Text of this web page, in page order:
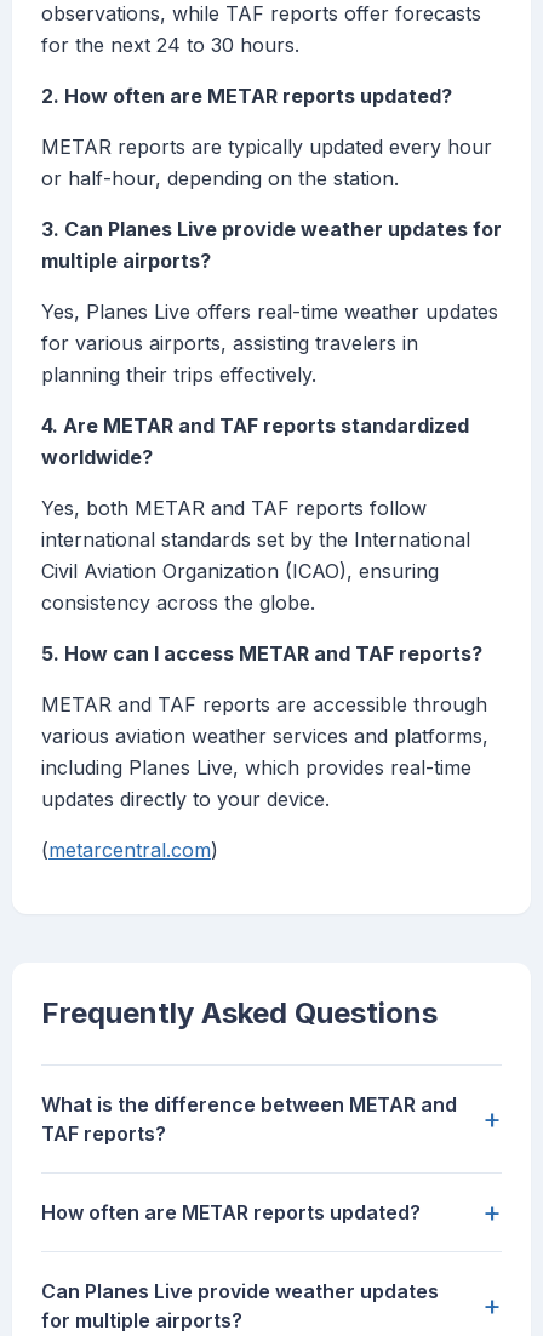
observations, while TAF reports offer forecasts
for the next 24 to 30 hours.
2. How often are METAR reports updated?
METAR reports are typically updated every hour
or half-hour, depending on the station.
3. Can Planes Live provide weather updates for
multiple airports?
Yes, Planes Live offers real-time weather updates
for various airports, assisting travelers in
planning their trips effectively.
4. Are METAR and TAF reports standardized
worldwide?
Yes, both METAR and TAF reports follow
international standards set by the International
Civil Aviation Organization (ICAO), ensuring
consistency across the globe.
5. How can I access METAR and TAF reports?
METAR and TAF reports are accessible through
various aviation weather services and platforms,
including Planes Live, which provides real-time
updates directly to your device.
(metarcentral.com)
Frequently Asked Questions
What is the difference between METAR and
TAF reports?
+
How often are METAR reports updated? +
Can Planes Live provide weather updates
for multiple airports?
+